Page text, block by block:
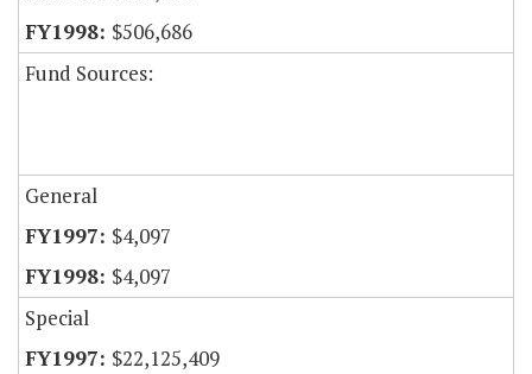
$506,686
Fund Sources:
General
$4,097
$4,097
Special
$22,125,409